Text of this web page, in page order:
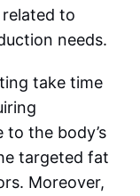
to
needs.
take time
to the body’s
targeted fat
Moreover,